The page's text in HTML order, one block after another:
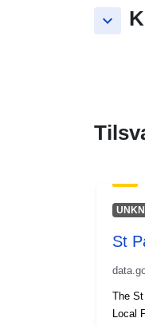
keyboard_arrow_down
St
The
Local